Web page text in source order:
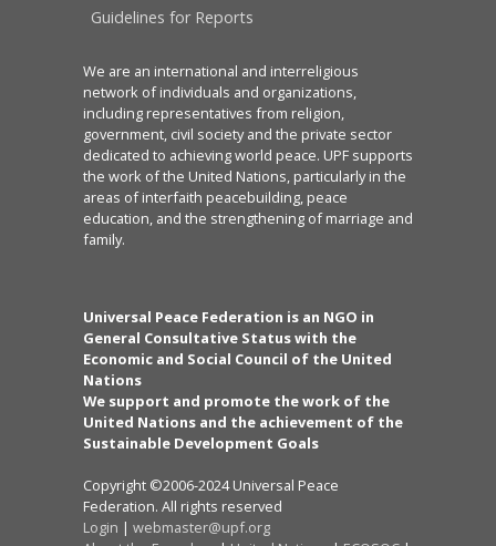
Guidelines for Reports
We are an international and interreligious
network of individuals and organizations,
including representatives from religion,
government, civil society and the private sector
dedicated to achieving world peace. UPF supports
the work of the United Nations, particularly in the
areas of interfaith peacebuilding, peace
education, and the strengthening of marriage and
family.
Universal Peace Federation is an NGO in
General Consultative Status with the
Economic and Social Council of the United
Nations
We support and promote the work of the
United Nations and the achievement of the
Sustainable Development Goals
Copyright ©2006-2024 Universal Peace
Federation. All rights reserved
Login | webmaster@upf.org